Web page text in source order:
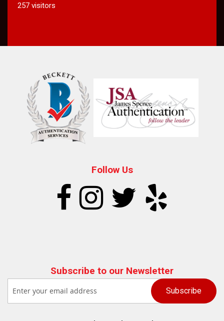
257 visitors
Follow Us
Subscribe to our Newsletter